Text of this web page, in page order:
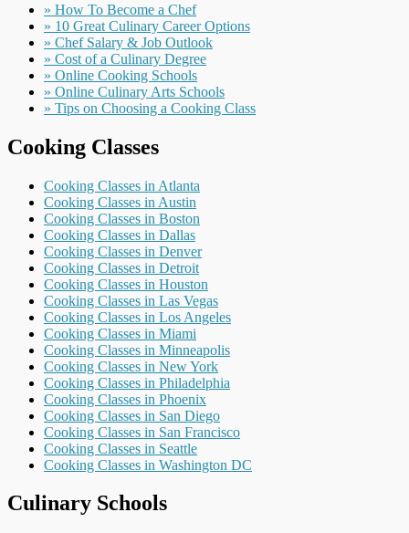
» How To Become a Chef
» 10 Great Culinary Career Options
» Chef Salary & Job Outlook
» Cost of a Culinary Degree
» Online Cooking Schools
» Online Culinary Arts Schools
» Tips on Choosing a Cooking Class
Cooking Classes
Cooking Classes in Atlanta
Cooking Classes in Austin
Cooking Classes in Boston
Cooking Classes in Dallas
Cooking Classes in Denver
Cooking Classes in Detroit
Cooking Classes in Houston
Cooking Classes in Las Vegas
Cooking Classes in Los Angeles
Cooking Classes in Miami
Cooking Classes in Minneapolis
Cooking Classes in New York
Cooking Classes in Philadelphia
Cooking Classes in Phoenix
Cooking Classes in San Diego
Cooking Classes in San Francisco
Cooking Classes in Seattle
Cooking Classes in Washington DC
Culinary Schools